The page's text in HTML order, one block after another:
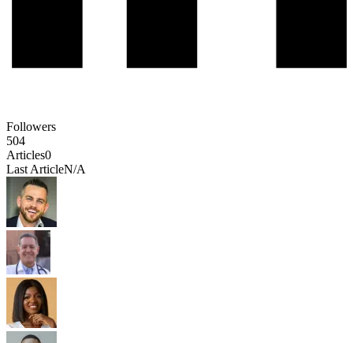
Followers
504
Articles0
Last ArticleN/A